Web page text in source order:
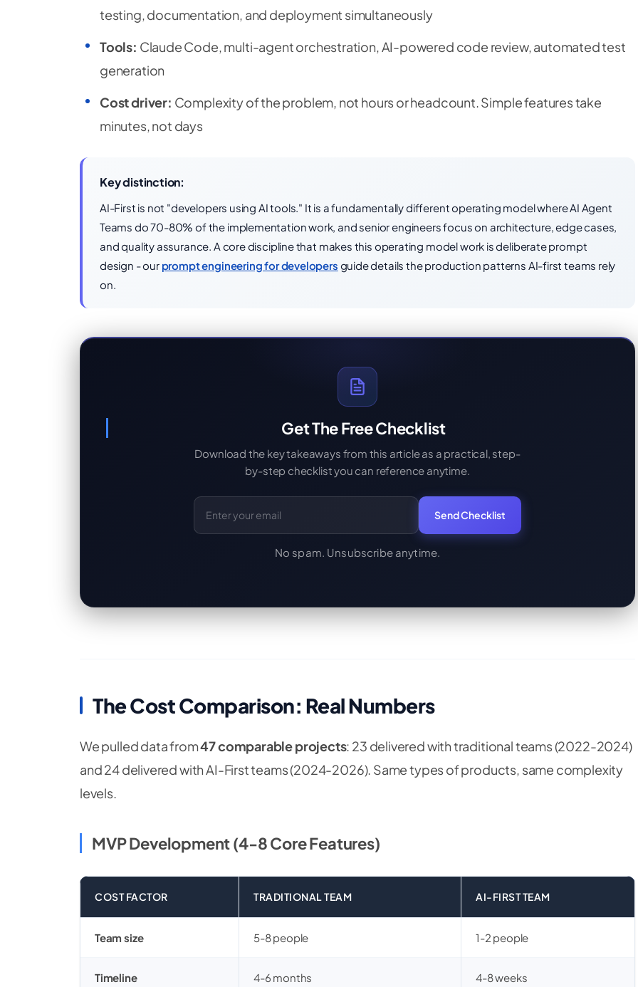
testing, documentation, and deployment simultaneously
Tools: Claude Code, multi-agent orchestration, AI-powered code review, automated test
generation
Cost driver: Complexity of the problem, not hours or headcount. Simple features take
minutes, not days
Key distinction:
AI-First is not "developers using AI tools." It is a fundamentally different operating model where AI Agent
Teams do 70-80% of the implementation work, and senior engineers focus on architecture, edge cases,
and quality assurance. A core discipline that makes this operating model work is deliberate prompt
design - our prompt engineering for developers guide details the production patterns AI-first teams rely
on.
Get The Free Checklist
Download the key takeaways from this article as a practical, step-
by-step checklist you can reference anytime.
Email Address Send Checklist
No spam. Unsubscribe anytime.
The Cost Comparison: Real Numbers
We pulled data from47 comparable projects: 23 delivered with traditional teams (2022-2024)
and 24 delivered with AI-First teams (2024-2026). Same types of products, same complexity
levels.
MVP Development (4-8 Core Features)
COST FACTOR TRADITIONAL TEAM AI-FIRST TEAM
Team size 5-8 people 1-2 people
Timeline 4-6 months 4-8 weeks